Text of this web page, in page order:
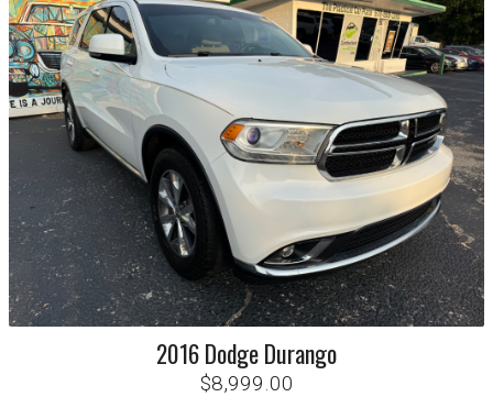
2016DodgeDurango
$8,999.00